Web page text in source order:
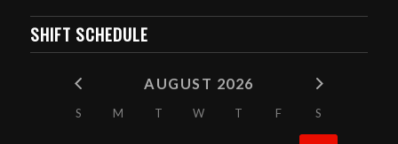
SHIFT SCHEDULE
AUGUST 2026
S M T W T F S